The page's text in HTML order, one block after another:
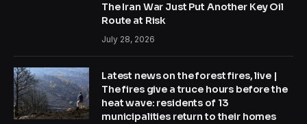
The Iran War Just Put Another Key Oil
Route at Risk
July 28, 2026
Latest news on the forest fires, live |
The fires give a truce hours before the
heat wave: residents of 13
municipalities return to their homes